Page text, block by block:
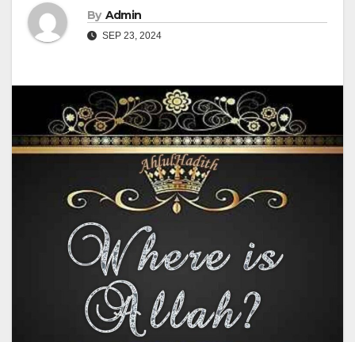
By Admin
SEP 23, 2024